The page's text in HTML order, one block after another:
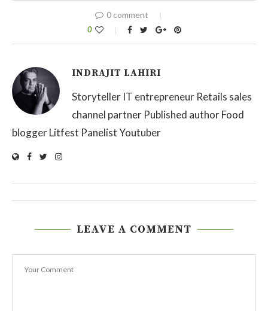
0 comment
0
INDRAJIT LAHIRI
Storyteller IT entrepreneur Retails sales
channel partner Published author Food
blogger Litfest Panelist Youtuber
LEAVE A COMMENT